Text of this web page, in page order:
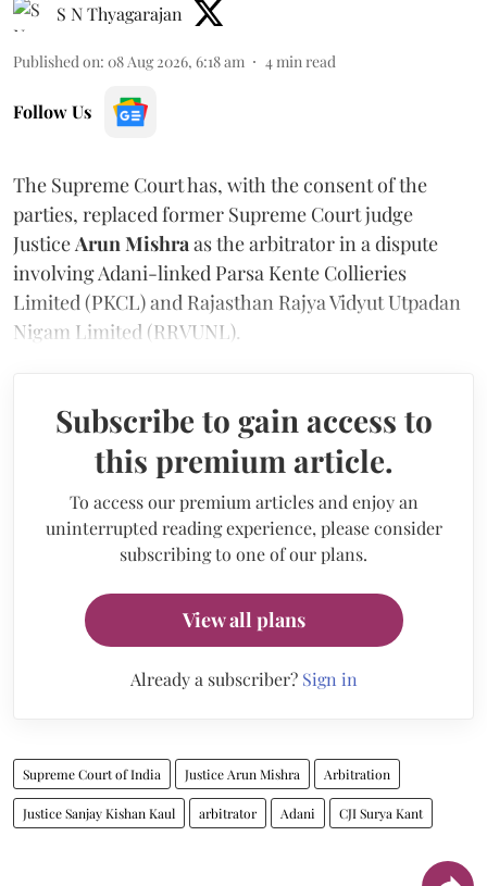
S N Thyagarajan
Published on: 08 Aug 2026, 6:18 am 4 min read
Follow Us
The Supreme Court has, with the consent of the
parties, replaced former Supreme Court judge
Justice Arun Mishra as the arbitrator in a dispute
involving Adani-linked Parsa Kente Collieries
Limited (PKCL) and Rajasthan Rajya Vidyut Utpadan
Nigam Limited (RRVUNL).
Subscribe to gain access to
this premium article.
To access our premium articles and enjoy an
uninterrupted reading experience, please consider
subscribing to one of our plans.
View all plans
Already a subscriber? Sign in
Supreme Court of India Justice Arun Mishra Arbitration
Justice Sanjay Kishan Kaul arbitrator Adani CJI Surya Kant